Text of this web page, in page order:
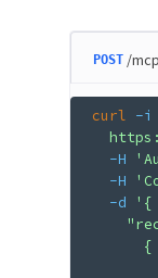
POST /
curl -i
  -H
  -H
  -d
'{
      {